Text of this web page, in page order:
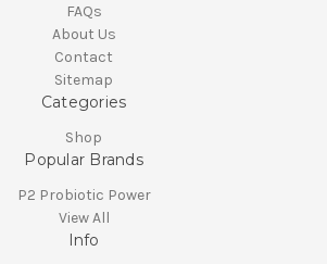
FAQs
About Us
Contact
Sitemap
Categories
Shop
Popular Brands
P2 Probiotic Power
View All
Info